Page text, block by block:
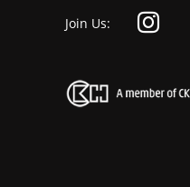
Join Us: